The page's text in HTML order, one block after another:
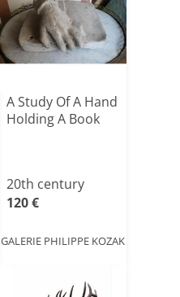
A Study Of A Hand
Holding A Book
20th century
120 €
GALERIE PHILIPPE KOZAK